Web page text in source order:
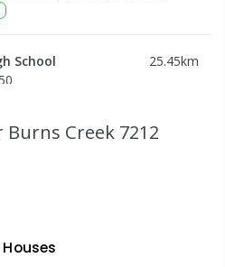
School 25.45km
Burns Creek 7212
Houses